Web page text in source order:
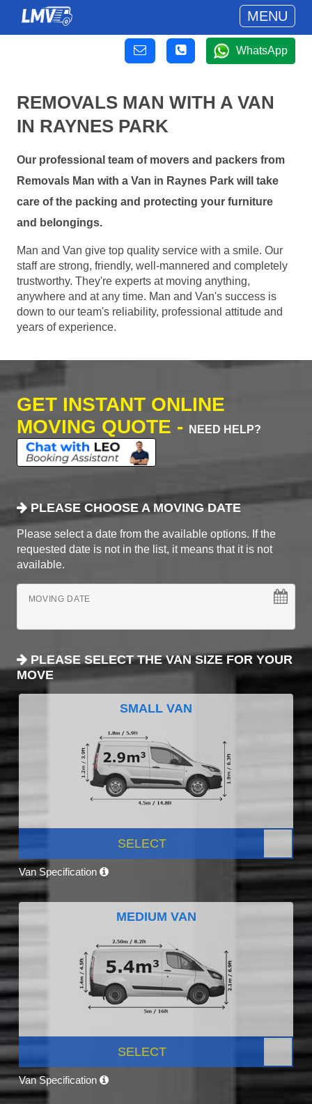
MENU
WhatsApp
REMOVALS MAN WITH A VAN
IN RAYNES PARK
Our professional team of movers and packers from
Removals Man with a Van in Raynes Park will take
care of the packing and protecting your furniture
and belongings.
Man and Van give top quality service with a smile. Our
staff are strong, friendly, well-mannered and completely
trustworthy. They're experts at moving anything,
anywhere and at any time. Man and Van's success is
down to our team's reliability, professional attitude and
years of experience.
GET INSTANT ONLINE
MOVING QUOTE -
NEED HELP?
PLEASE CHOOSE A MOVING DATE
Please select a date from the available options. If the
requested date is not in the list, it means that it is not
available.
MOVING DATE
PLEASE SELECT THE VAN SIZE FOR YOUR
MOVE
SMALL VAN
SELECT
Van Specification
MEDIUM VAN
SELECT
Van Specification